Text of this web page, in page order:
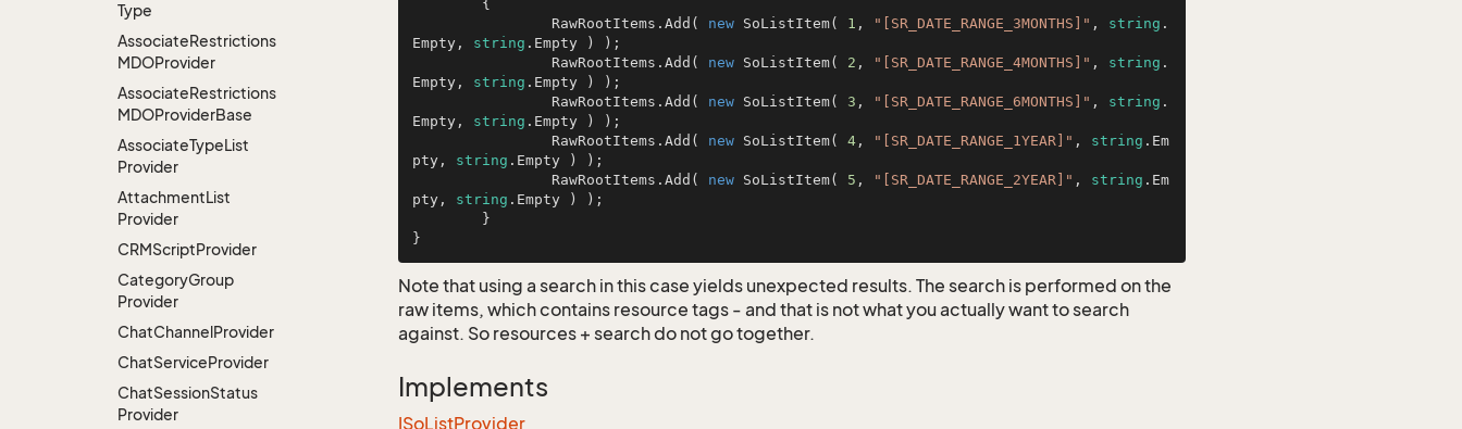
Type
AssociateRestrictions
MDOProvider
AssociateRestrictions
MDOProviderBase
AssociateTypeList
Provider
AttachmentList
Provider
CRMScriptProvider
CategoryGroup
Provider
ChatChannelProvider
ChatServiceProvider
ChatSessionStatus
Provider
		RawRootItems.Add(
new SoListItem( 1 , "[SR_DATE_RANGE_3MONTHS]" , string .
Empty, string .Empty ) );
		RawRootItems.Add(
new SoListItem( 2 , "[SR_DATE_RANGE_4MONTHS]" , string .
Empty, string .Empty ) );
		RawRootItems.Add(
new SoListItem( 3 , "[SR_DATE_RANGE_6MONTHS]" , string .
Empty, string .Empty ) );
		RawRootItems.Add(
new SoListItem( 4 , "[SR_DATE_RANGE_1YEAR]" , string .Em
pty, string .Empty ) );
		RawRootItems.Add(
new SoListItem( 5 , "[SR_DATE_RANGE_2YEAR]" , string .Em
pty, string .Empty ) );
}
Note that using a search in this case yields unexpected results. The search is performed on the
raw items, which contains resource tags - and that is not what you actually want to search
against. So resources + search do not go together.
Implements
ISoListProvider